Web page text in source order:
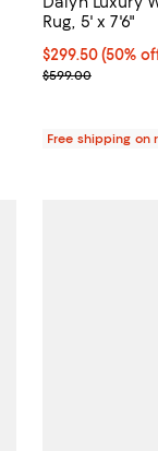
Rug, 5' x 7'6"
Current price
$299.50(50%
Previous price
$599.00
Free shipping on